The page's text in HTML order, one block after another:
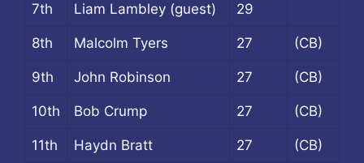
7th Liam Lambley (guest) 29
8th Malcolm Tyers 27 (CB)
9th John Robinson 27 (CB)
10th Bob Crump 27 (CB)
11th Haydn Bratt 27 (CB)